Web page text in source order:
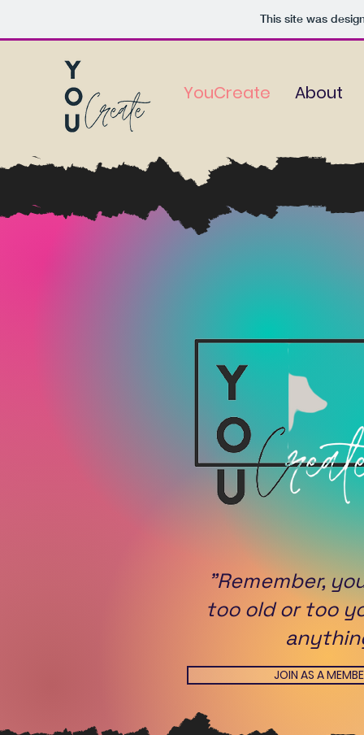
This site was
YouCreate About
"Remember,
too old or too
JOIN AS A